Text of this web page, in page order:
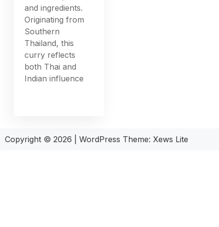
and ingredients.
Originating from
Southern
Thailand, this
curry reflects
both Thai and
Indian influence
Copyright © 2026 WordPress Theme: Xews Lite